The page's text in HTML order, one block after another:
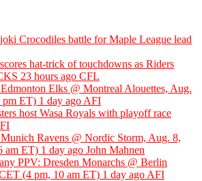
Crocodiles battle for Maple League lead
hat-trick of touchdowns as Riders
23 hours ago CFL
Elks @ Montreal Alouettes, Aug.
pm ET) 1 day ago AFI
host Wasa Royals with playoff race
Ravens @ Nordic Storm, Aug. 8,
am ET) 1 day ago John Mahnen
PPV: Dresden Monarchs @ Berlin
(4 pm, 10 am ET) 1 day ago AFI